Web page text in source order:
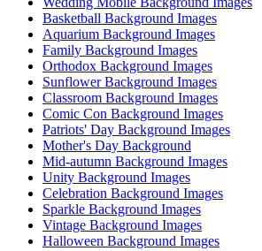
Basketball Background Images
Aquarium Background Images
Family Background Images
Orthodox Background Images
Sunflower Background Images
Classroom Background Images
Comic Con Background Images
Patriots' Day Background Images
Mother's Day Background
Mid-autumn Background Images
Unity Background Images
Celebration Background Images
Sparkle Background Images
Vintage Background Images
Halloween Background Images